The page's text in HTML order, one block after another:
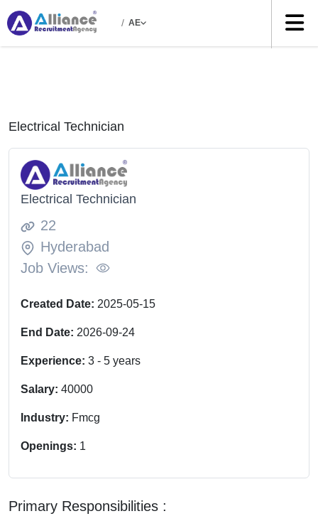
/ AE
Electrical Technician
Electrical Technician
22
Hyderabad
Job Views:
Created Date: 2025-05-15
End Date: 2026-09-24
Experience: 3 - 5 years
Salary: 40000
Industry: Fmcg
Openings: 1
Primary Responsibilities :